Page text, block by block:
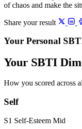
of chaos and make the
Share your result
Your Personal
Your SBTI
How you scored across
Self
S1 Self-Esteem Mid